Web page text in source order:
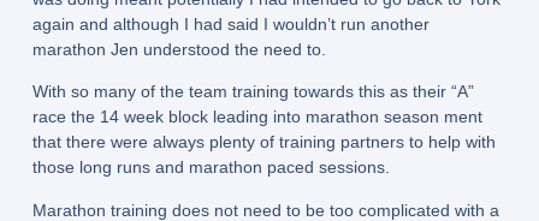
again and although I had said I wouldn’t run another
marathon Jen understood the need to.
With so many of the team training towards this as their “A”
race the 14 week block leading into marathon season ment
that there were always plenty of training partners to help with
those long runs and marathon paced sessions.
Marathon training does not need to be too complicated with a